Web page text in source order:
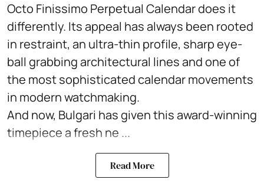
Octo Finissimo Perpetual Calendar does it
differently. Its appeal has always been rooted
in restraint, an ultra-thin profile, sharp eye-
ball grabbing architectural lines and one of
the most sophisticated calendar movements
in modern watchmaking.
And now, Bulgari has given this award-winning
timepiece a fresh ne ...
Read More